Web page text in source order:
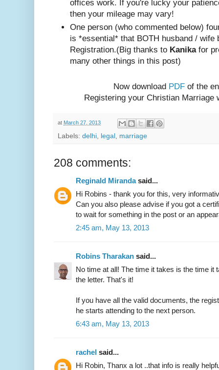
offices work. If you're lucky your
then your mileage may vary!
One person (who commented below)
is *essential* that BOTH husband / wife
Registration.(Big thanks to Kanikafor
many other things in this post)
Now download PDF of the
Registering your Christian Marriage
at March 27, 2013
Labels: delhi legal marriage
208 comments:
Reginald Mirandasaid...
Hi Robins - thank you for this, very
Can you also please advise if you got a
to wait for something in the post or an
2:45 am, May 13, 2013
Robins Tharakan said...
No time at all! The time it takes is the time it
the letter. That's it!
If you have all the valid documents, the
he starts attending to the next person.
6:43 am, May 13, 2013
rachel said...
Hi Robin, Thanx a lot ..that info is really